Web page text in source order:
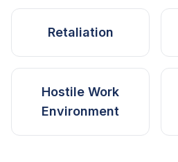
Retaliation
Hostile Work
Environment